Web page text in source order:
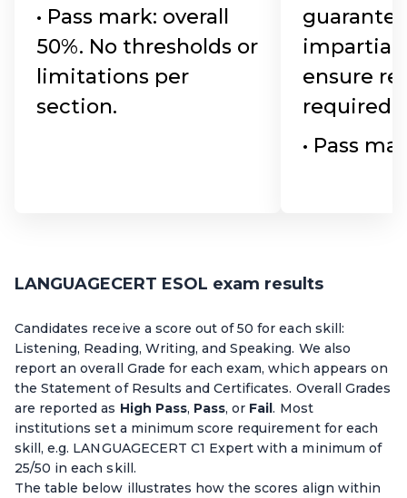
• Pass mark: overall
50%. No thresholds or
limitations per
section.
ensure
required.
• Pass
LANGUAGECERT ESOL exam results
Candidates receive a score out of 50 for each skill:
Listening, Reading, Writing, and Speaking. We also
report an overall Grade for each exam, which appears on
the Statement of Results and Certificates. Overall Grades
are reported as High Pass, Pass, or Fail. Most
institutions set a minimum score requirement for each
skill, e.g. LANGUAGECERT C1 Expert with a minimum of
25/50 in each skill.
The table below illustrates how the scores align within